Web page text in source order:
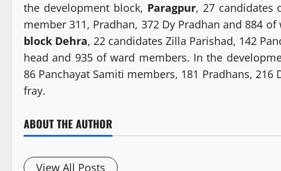
the development block, Paragpur, 27 candidates
member 311, Pradhan, 372 Dy Pradhan and 884
block Dehra, 22 candidates Zilla Parishad, 142
head and 935 of ward members. In the
86 Panchayat Samiti members, 181 Pradhans,
fray.
ABOUT THE AUTHOR
View All Posts